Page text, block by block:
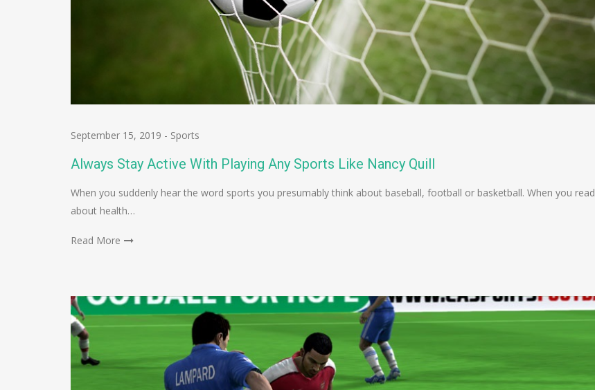
September 15, 2019 - Sports
Always Stay Active With Playing Any Sports Like Nancy Quill
When you suddenly hear the word sports you presumably think about baseball, football or basketball. When you read
about health…
Read More